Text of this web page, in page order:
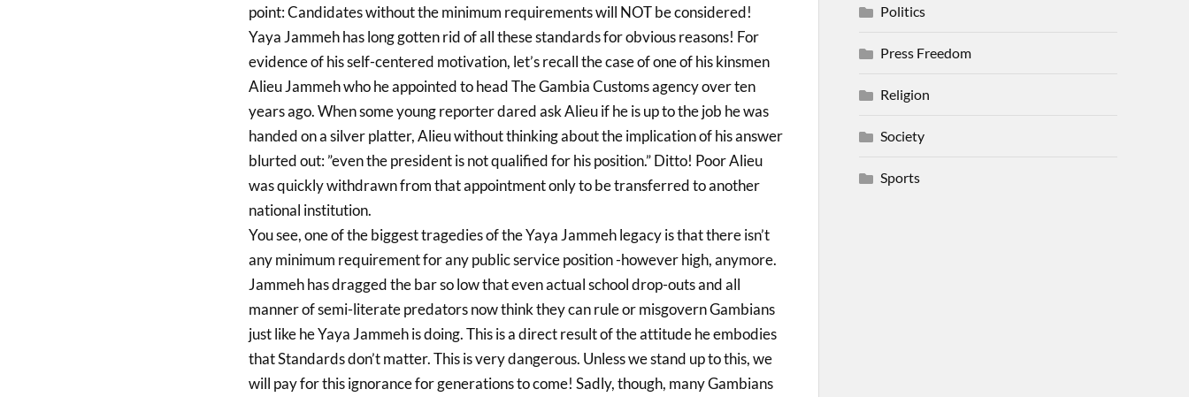
point: Candidates without the minimum requirements will NOT be considered!
Yaya Jammeh has long gotten rid of all these standards for obvious reasons! For
evidence of his self-centered motivation, let’s recall the case of one of his kinsmen
Alieu Jammeh who he appointed to head The Gambia Customs agency over ten
years ago. When some young reporter dared ask Alieu if he is up to the job he was
handed on a silver platter, Alieu without thinking about the implication of his answer
blurted out: ”even the president is not qualified for his position.” Ditto! Poor Alieu
was quickly withdrawn from that appointment only to be transferred to another
national institution.
You see, one of the biggest tragedies of the Yaya Jammeh legacy is that there isn’t
any minimum requirement for any public service position -however high, anymore.
Jammeh has dragged the bar so low that even actual school drop-outs and all
manner of semi-literate predators now think they can rule or misgovern Gambians
just like he Yaya Jammeh is doing. This is a direct result of the attitude he embodies
that Standards don’t matter. This is very dangerous. Unless we stand up to this, we
will pay for this ignorance for generations to come! Sadly, though, many Gambians
Politics
Press Freedom
Religion
Society
Sports